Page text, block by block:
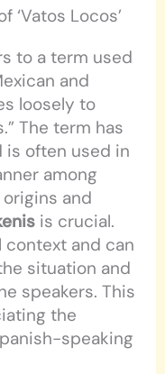
‘Vatos Locos’
to a term used
and
loosely to
The term has
is often used in
among
and
is crucial.
and can
situation and
speakers. This
the
speaking